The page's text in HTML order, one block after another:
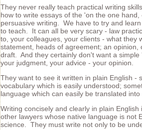
They never really teach practical writing
how to write essays of the 'on the one
persuasive writing. We have to try and
to teach. It can all be very scary - law
to, your colleagues, your clients - what they
statement, heads of agreement; an
draft. And they certainly don't want a
your judgment, your advice - your opinion.
They want to see it written in plain English -
vocabulary which is easily understood;
language which can easily be translated
Writing concisely and clearly in plain
other lawyers whose native language is not
science. They must write not only to be